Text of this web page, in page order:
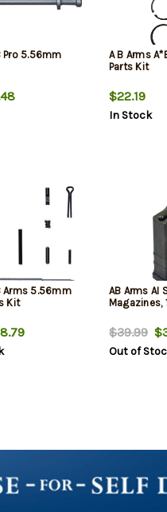
Pro 5.56mm
A B Arms
Parts Kit
$22.19
In Stock
Arms 5.56mm
Kit
AB Arms AI
Magazines,
$39.99
Out of